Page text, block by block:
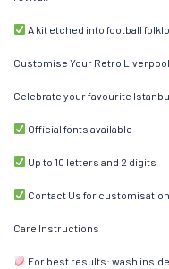
A kit etched into football
Customise Your Retro
Celebrate your favourite
Official fonts available
Up to 10 letters and 2 digits
Contact Us for
Care Instructions
For best results: wash